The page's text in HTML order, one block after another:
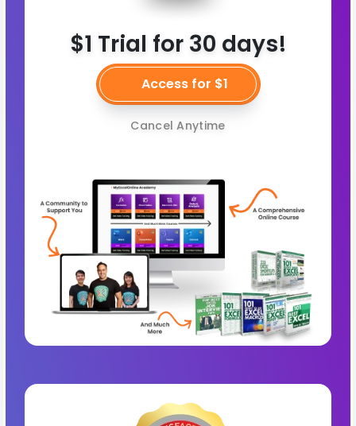
$1 Trial for 30 days!
Access for $1
Cancel Anytime